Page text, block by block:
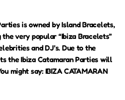
is owned by Island Bracelets,
very popular “Ibiza Bracelets”
and DJ’s. Due to the
the Ibiza Catamaran Parties will
might say: IBIZA CATAMARAN